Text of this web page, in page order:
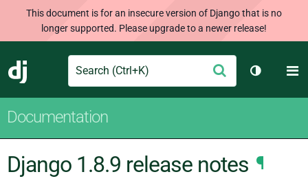
This document is for an insecure version of Django that is no
longer supported. Please upgrade to a newer release!
Django
Search Submit
Toggle
Documentation
Django 1.8.9 release notes ¶